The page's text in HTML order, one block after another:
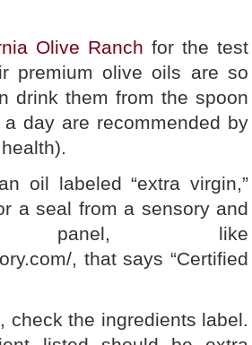
Olive Ranch for the test
premium olive oils are so
drink them from the spoon
day are recommended by
oil labeled “extra virgin,”
a seal from a sensory and
panel, like
, that says “Certified
check the ingredients label.